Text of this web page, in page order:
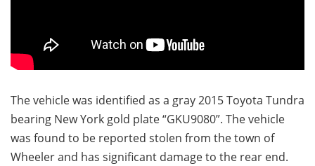
The vehicle was identified as a gray 2015 Toyota Tundra
bearing New York gold plate “GKU9080”. The vehicle
was found to be reported stolen from the town of
Wheeler and has significant damage to the rear end.